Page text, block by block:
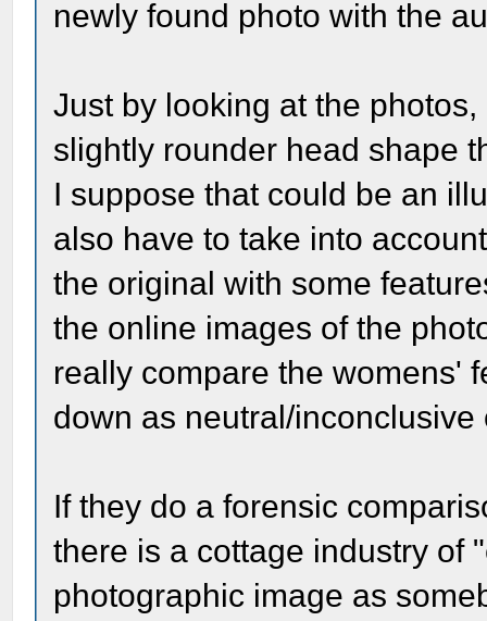
newly found photo with the
Just by looking at the
slightly rounder head shape
I suppose that could be an
also have to take into
the original with some
the online images of the
really compare the womens'
down as neutral/
If they do a forensic
there is a cottage industry of
photographic image as